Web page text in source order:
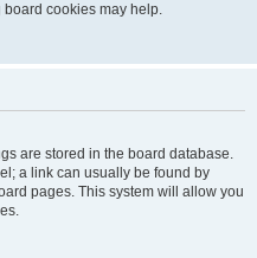
cookies may help.
are stored in the board database.
a link can usually be found by
pages. This system will allow you